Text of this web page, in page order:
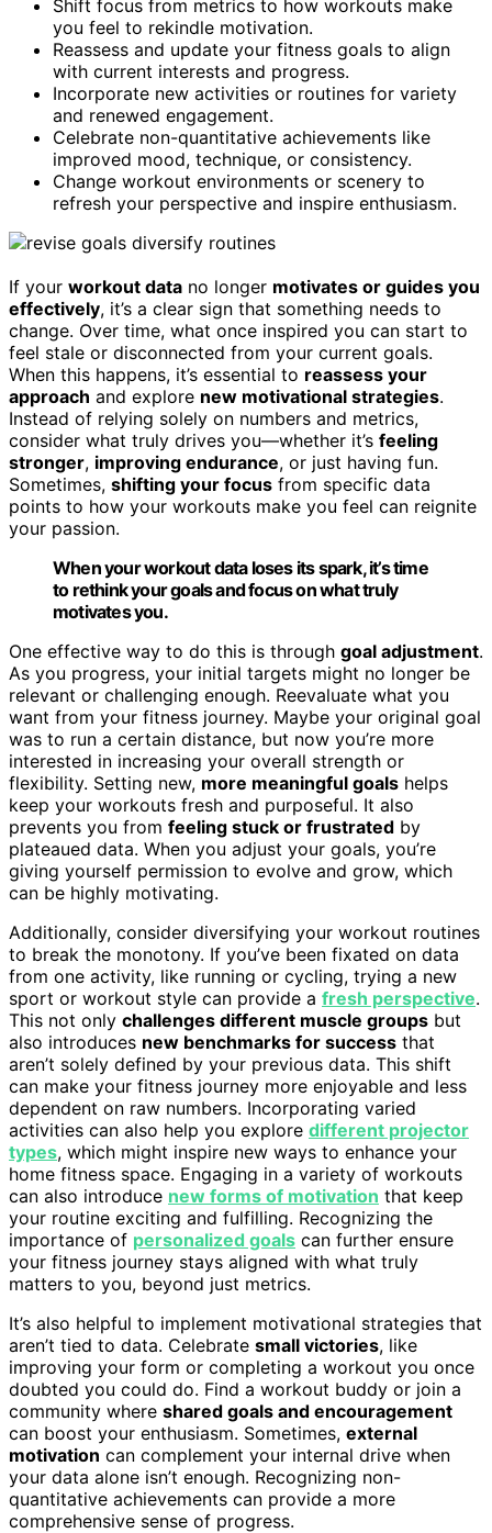
Shift focus from metrics to how workouts make
you feel to rekindle motivation.
Reassess and update your fitness goals to align
with current interests and progress.
Incorporate new activities or routines for variety
and renewed engagement.
Celebrate non-quantitative achievements like
improved mood, technique, or consistency.
Change workout environments or scenery to
refresh your perspective and inspire enthusiasm.
If your workout data no longer motivates or guides you
effectively, it’s a clear sign that something needs to
change. Over time, what once inspired you can start to
feel stale or disconnected from your current goals.
When this happens, it’s essential to reassess your
approach and explore new motivational strategies.
Instead of relying solely on numbers and metrics,
consider what truly drives you—whether it’s feeling
stronger, improving endurance, or just having fun.
Sometimes, shifting your focus from specific data
points to how your workouts make you feel can reignite
your passion.
When your workout data loses its spark, it’s time
to rethink your goals and focus on what truly
motivates you.
One effective way to do this is through goal adjustment.
As you progress, your initial targets might no longer be
relevant or challenging enough. Reevaluate what you
want from your fitness journey. Maybe your original goal
was to run a certain distance, but now you’re more
interested in increasing your overall strength or
flexibility. Setting new, more meaningful goals helps
keep your workouts fresh and purposeful. It also
prevents you from feeling stuck or frustrated by
plateaued data. When you adjust your goals, you’re
giving yourself permission to evolve and grow, which
can be highly motivating.
Additionally, consider diversifying your workout routines
to break the monotony. If you’ve been fixated on data
from one activity, like running or cycling, trying a new
sport or workout style can provide a fresh perspective.
This not only challenges different muscle groups but
also introduces new benchmarks for success that
aren’t solely defined by your previous data. This shift
can make your fitness journey more enjoyable and less
dependent on raw numbers. Incorporating varied
activities can also help you explore different projector
types, which might inspire new ways to enhance your
home fitness space. Engaging in a variety of workouts
can also introduce new forms of motivation that keep
your routine exciting and fulfilling. Recognizing the
importance of personalized goals can further ensure
your fitness journey stays aligned with what truly
matters to you, beyond just metrics.
It’s also helpful to implement motivational strategies that
aren’t tied to data. Celebrate small victories, like
improving your form or completing a workout you once
doubted you could do. Find a workout buddy or join a
community where shared goals and encouragement
can boost your enthusiasm. Sometimes, external
motivation can complement your internal drive when
your data alone isn’t enough. Recognizing non-
quantitative achievements can provide a more
comprehensive sense of progress.